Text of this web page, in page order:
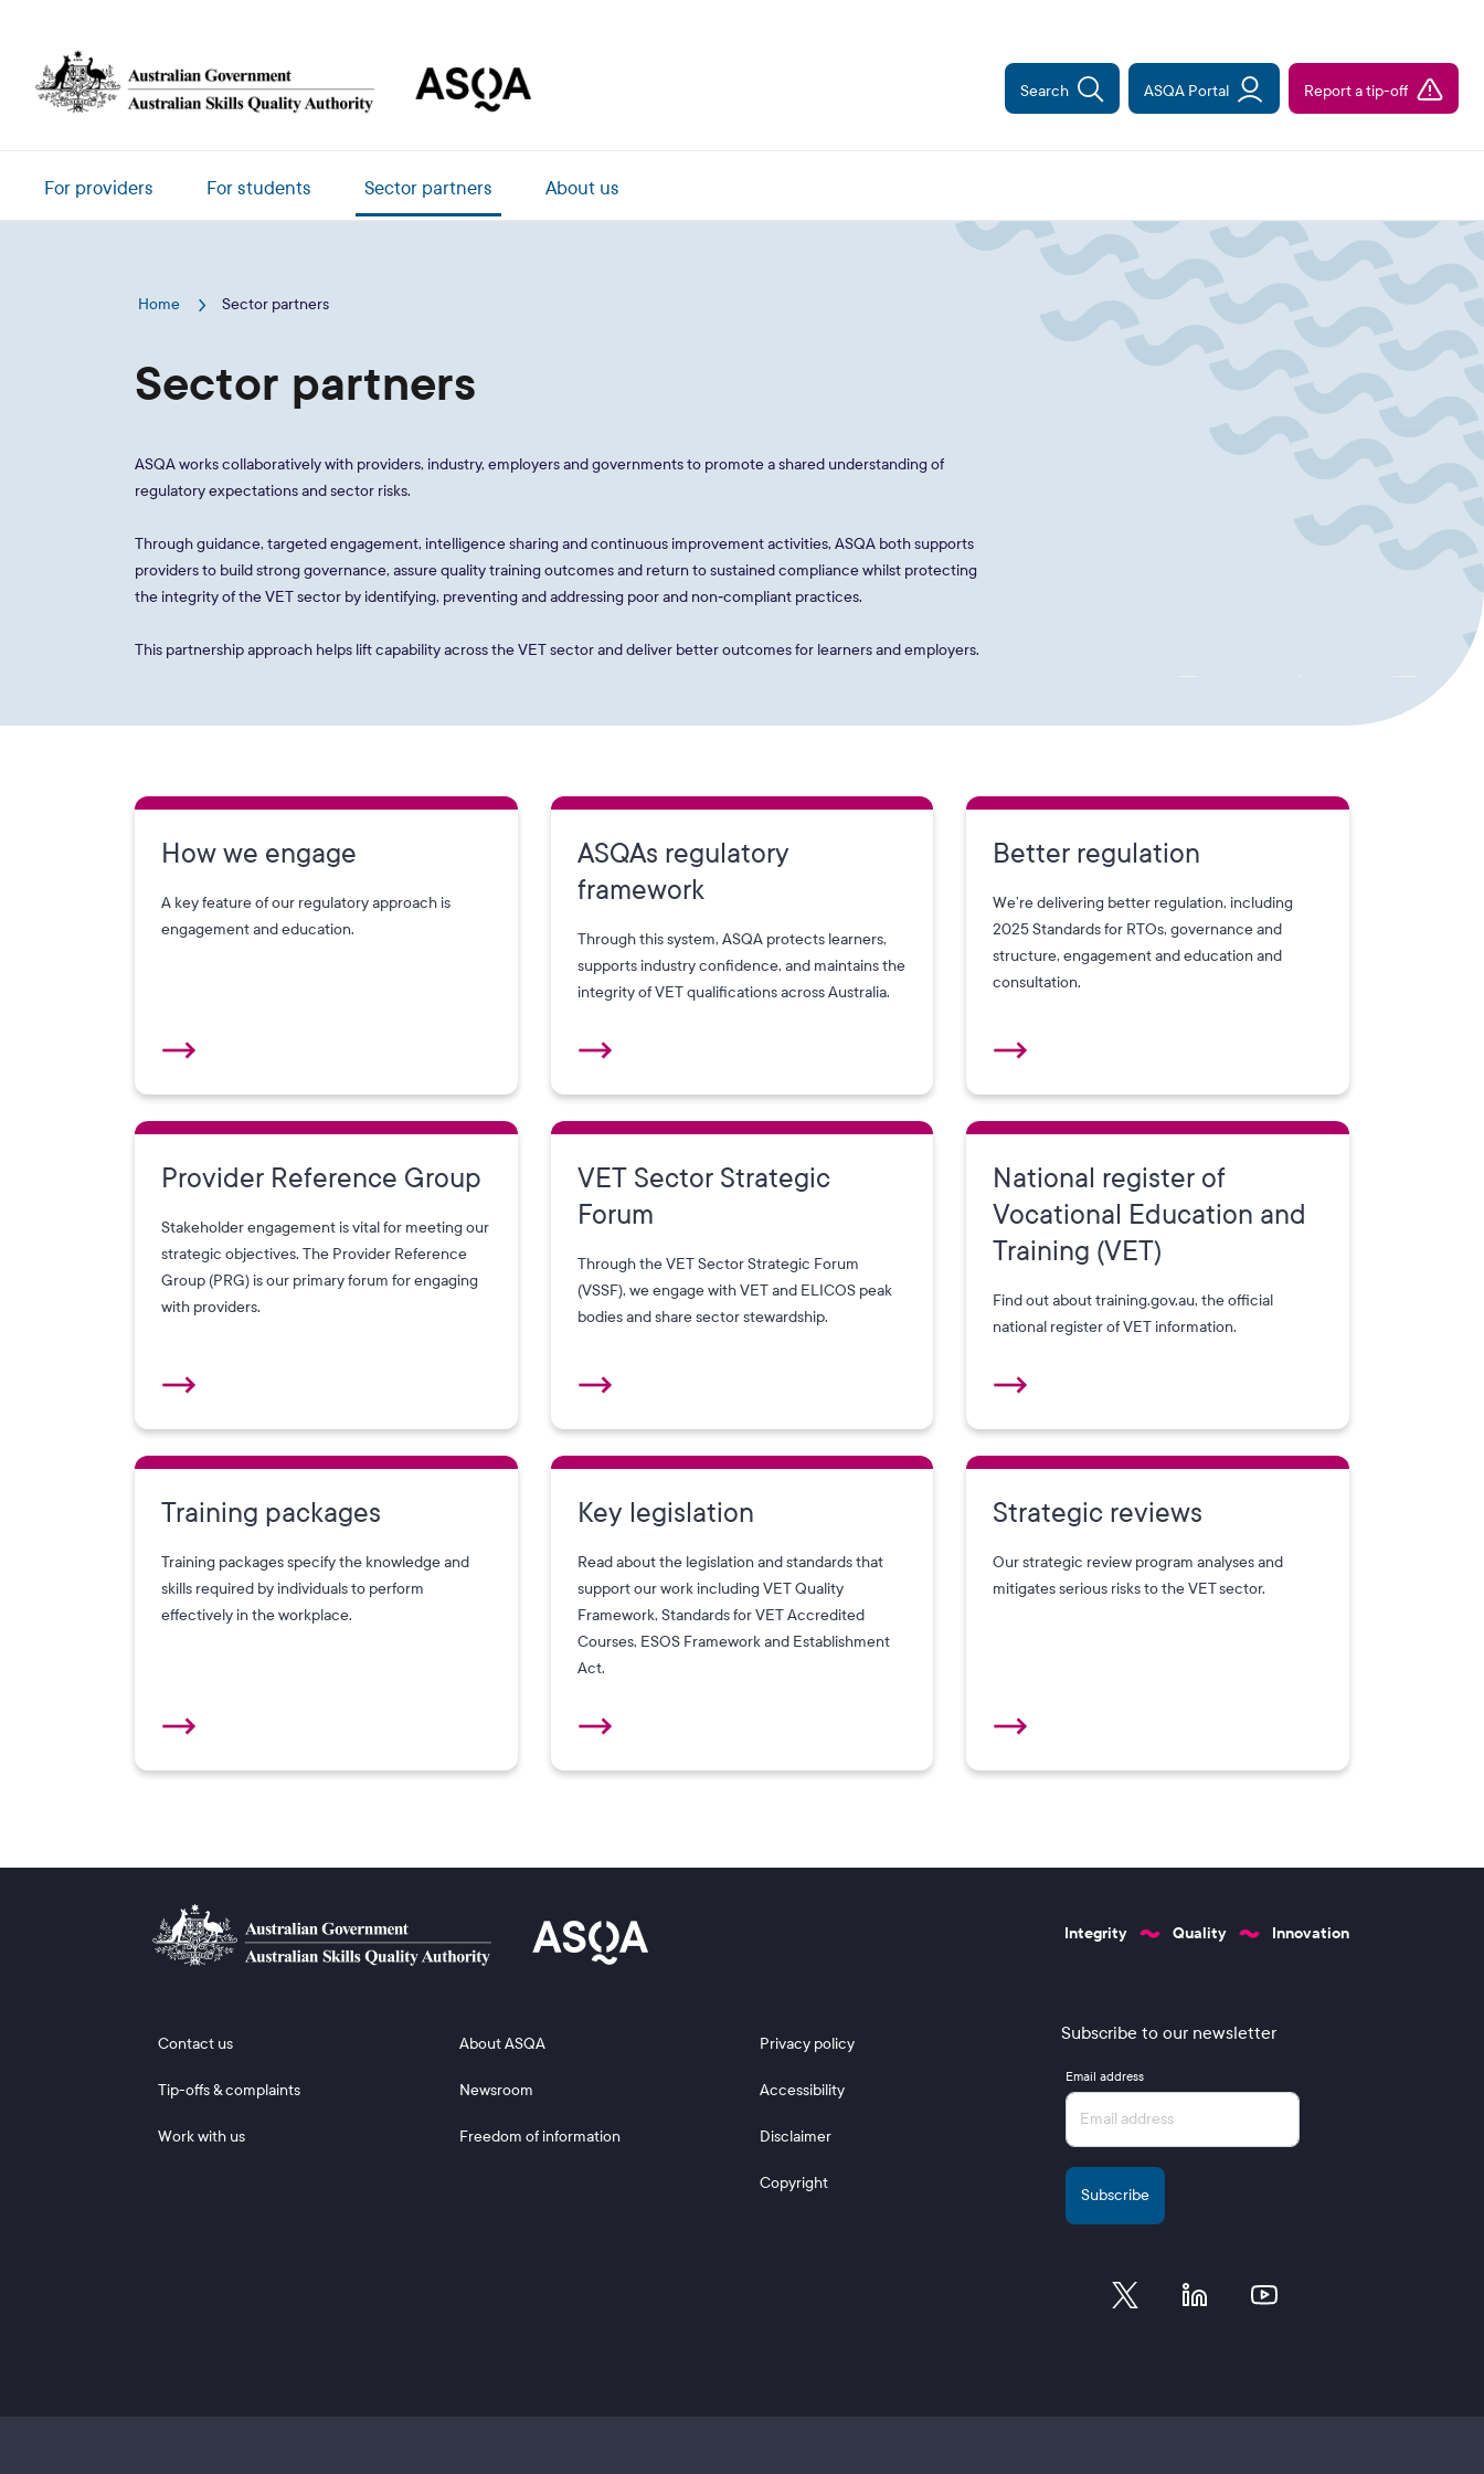
Search ASQA Portal Report a tip-off
Main navigation
For providers For students Sector partners About us
Home Sector partners
Sector partners
ASQA works collaboratively with providers, industry, employers and governments to promote a shared understanding of
regulatory expectations and sector risks.
Through guidance, targeted engagement, intelligence sharing and continuous improvement activities, ASQA both supports
providers to build strong governance, assure quality training outcomes and return to sustained compliance whilst protecting
the integrity of the VET sector by identifying, preventing and addressing poor and non‑compliant practices.
This partnership approach helps lift capability across the VET sector and deliver better outcomes for learners and employers.
How we engage
A key feature of our regulatory approach is
engagement and education.
ASQAs regulatory
framework
Through this system, ASQA protects learners,
supports industry confidence, and maintains the
integrity of VET qualifications across Australia.
Better regulation
We’re delivering better regulation, including
2025 Standards for RTOs, governance and
structure, engagement and education and
consultation.
Provider Reference Group
Stakeholder engagement is vital for meeting our
strategic objectives. The Provider Reference
Group (PRG) is our primary forum for engaging
with providers.
VET Sector Strategic
Forum
Through the VET Sector Strategic Forum
(VSSF), we engage with VET and ELICOS peak
bodies and share sector stewardship.
National register of
Vocational Education and
Training (VET)
Find out about training.gov.au, the official
national register of VET information.
Training packages
Training packages specify the knowledge and
skills required by individuals to perform
effectively in the workplace.
Key legislation
Read about the legislation and standards that
support our work including VET Quality
Framework, Standards for VET Accredited
Courses, ESOS Framework and Establishment
Act.
Strategic reviews
Our strategic review program analyses and
mitigates serious risks to the VET sector.
Integrity Quality Innovation
Footer 1
Contact us
Tip-offs & complaints
Work with us
Footer 2
About ASQA
Newsroom
Freedom of information
Footer 3
Privacy policy
Accessibility
Disclaimer
Copyright
Subscribe to our newsletter
Email address